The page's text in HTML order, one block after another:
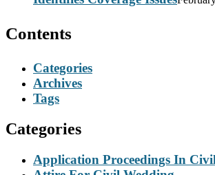
Contents
Categories
Archives
Tags
Categories
Application Proceedings In